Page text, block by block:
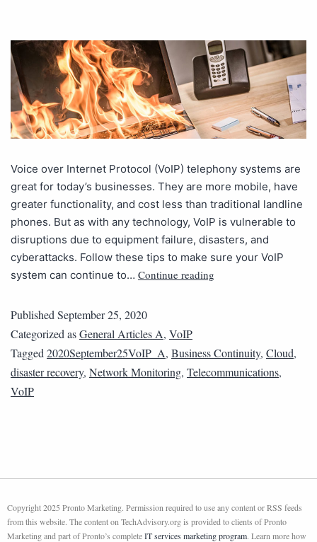
Voice over Internet Protocol (VoIP) telephony systems are
great for today’s businesses. They are more mobile, have
greater functionality, and cost less than traditional landline
phones. But as with any technology, VoIP is vulnerable to
disruptions due to equipment failure, disasters, and
cyberattacks. Follow these tips to make sure your VoIP
system can continue to… Continue reading
PublishedSeptember 25, 2020
Categorized asGeneral Articles A, VoIP
Tagged2020September25VoIP_A, Business Continuity, Cloud,
disaster recovery, Network Monitoring, Telecommunications,
VoIP
Copyright 2025 Pronto Marketing. Permission required to use any content or RSS feeds
from this website. The content on TechAdvisory.org is provided to clients of Pronto
Marketing and part of Pronto’s completeIT services marketing program. Learn more how